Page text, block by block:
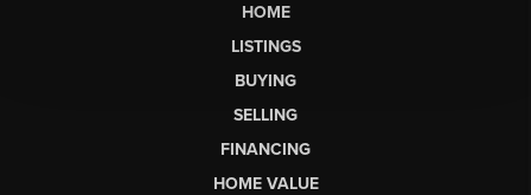
HOME
LISTINGS
BUYING
SELLING
FINANCING
HOME VALUE